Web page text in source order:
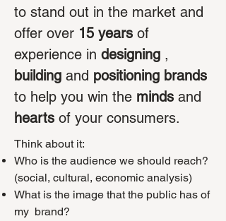
to stand out in the market and
offer over 15 years of
experience in designing ,
building and positioning brands
to help you win the minds and
hearts of your consumers.
Think about it:
Who is the audience we should reach?
(social, cultural, economic analysis)
What is the image that the public has of
my brand?